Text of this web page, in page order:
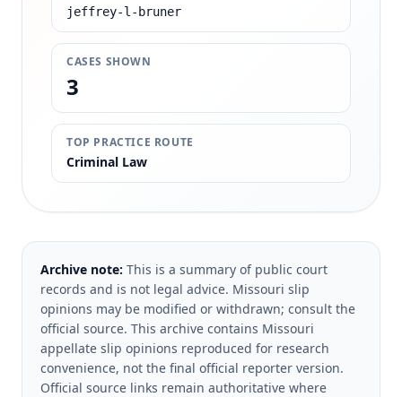
jeffrey-l-bruner
CASES SHOWN
3
TOP PRACTICE ROUTE
Criminal Law
Archive note: This is a summary of public court
records and is not legal advice. Missouri slip
opinions may be modified or withdrawn; consult the
official source. This archive contains Missouri
appellate slip opinions reproduced for research
convenience, not the final official reporter version.
Official source links remain authoritative where